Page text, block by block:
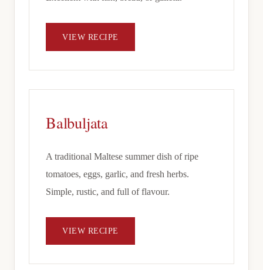
VIEW RECIPE
Balbuljata
A traditional Maltese summer dish of ripe
tomatoes, eggs, garlic, and fresh herbs.
Simple, rustic, and full of flavour.
VIEW RECIPE